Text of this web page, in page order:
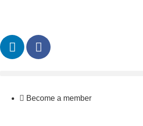
Become a member